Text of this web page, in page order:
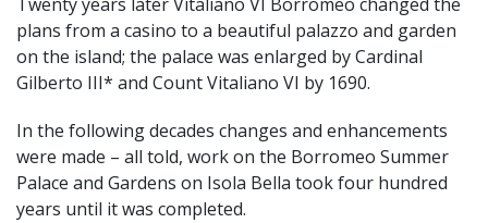
plans from a casino to a beautiful palazzo and garden
on the island; the palace was enlarged by Cardinal
Gilberto III* and Count Vitaliano VI by 1690.
In the following decades changes and enhancements
were made – all told, work on the Borromeo Summer
Palace and Gardens on Isola Bella took four hundred
years until it was completed.